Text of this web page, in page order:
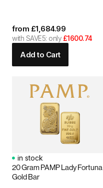
from £1,684.99
with SAVE5: only £1600.74
Add to Cart
in stock
20 Gram PAMP Lady Fortuna
Gold Bar